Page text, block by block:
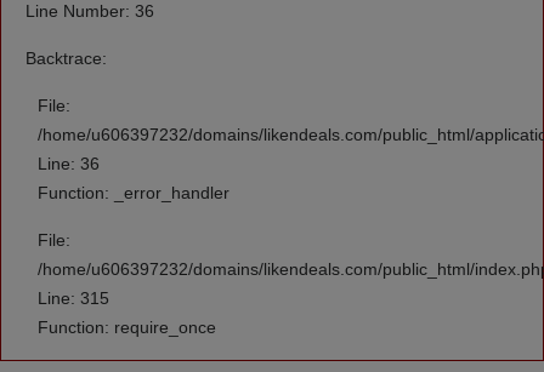
Line Number: 36
Backtrace:
File:
/home/u606397232/domains/likendeals.com/public_html/
Line: 36
Function: _error_handler
File:
/home/u606397232/domains/likendeals.com/public_html/
Line: 315
Function: require_once